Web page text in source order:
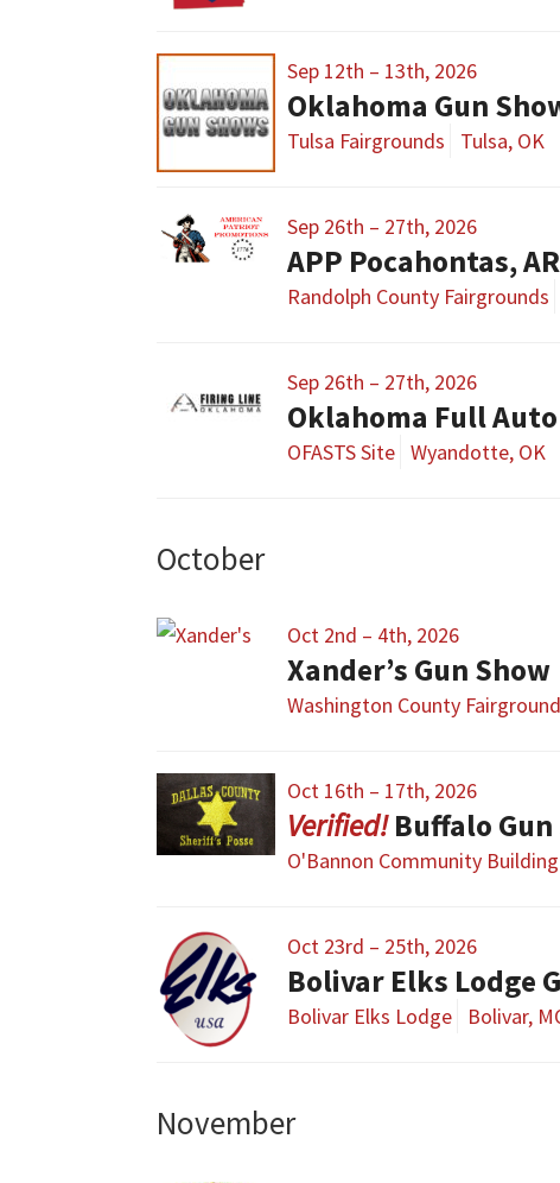
Sep 12th – 13th, 2026
Oklahoma Gun
Tulsa Fairgrounds Tulsa, OK
Sep 26th – 27th, 2026
APP Pocahontas,
Randolph County Fairgrounds
Sep 26th – 27th, 2026
Oklahoma Full Auto
OFASTS Site Wyandotte, OK
October
Oct 2nd – 4th, 2026
Xander’s Gun Show
Washington County
Oct 16th – 17th, 2026
Buffalo
O'Bannon Community Building
Oct 23rd – 25th, 2026
Bolivar Elks Lodge
Bolivar Elks Lodge Bolivar,
November